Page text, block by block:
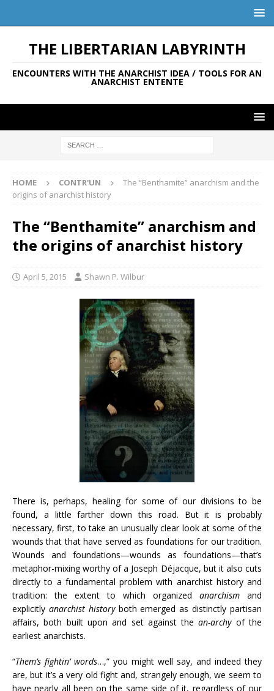
THE LIBERTARIAN LABYRINTH
ENCOUNTERS WITH THE ANARCHIST IDEA / TOOLS FOR AN
ANARCHIST ENTENTE
HOME CONTR'UN
The “Benthamite” anarchism and the
origins of anarchist history
The “Benthamite” anarchism and
the origins of anarchist history
April 5, 2015 Shawn P. Wilbur
There is, perhaps, healing for some of our divisions to be
found, a little farther down this road. But it is probably
necessary, first, to take an unusually clear look at some of the
wounds that that have served as foundations for our tradition.
Wounds and foundations—wounds as foundations—that’s
metaphor-mixing worthy of a Joseph Déjacque, but it also cuts
directly to a fundamental problem with anarchist history and
tradition: the extent to which organized anarchism and
explicitly anarchist historyboth emerged as distinctly partisan
affairs, both built upon and set against thean-archyof the
earliest anarchists.
“Them’s fightin’ words…,” you might well say, and indeed they
are, but it’s a very old fight and, strangely enough, we seem to
have nearly all been on the same side of it, regardless of our